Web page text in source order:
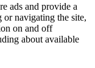
ads and provide a
navigating the site,
on and off
about available